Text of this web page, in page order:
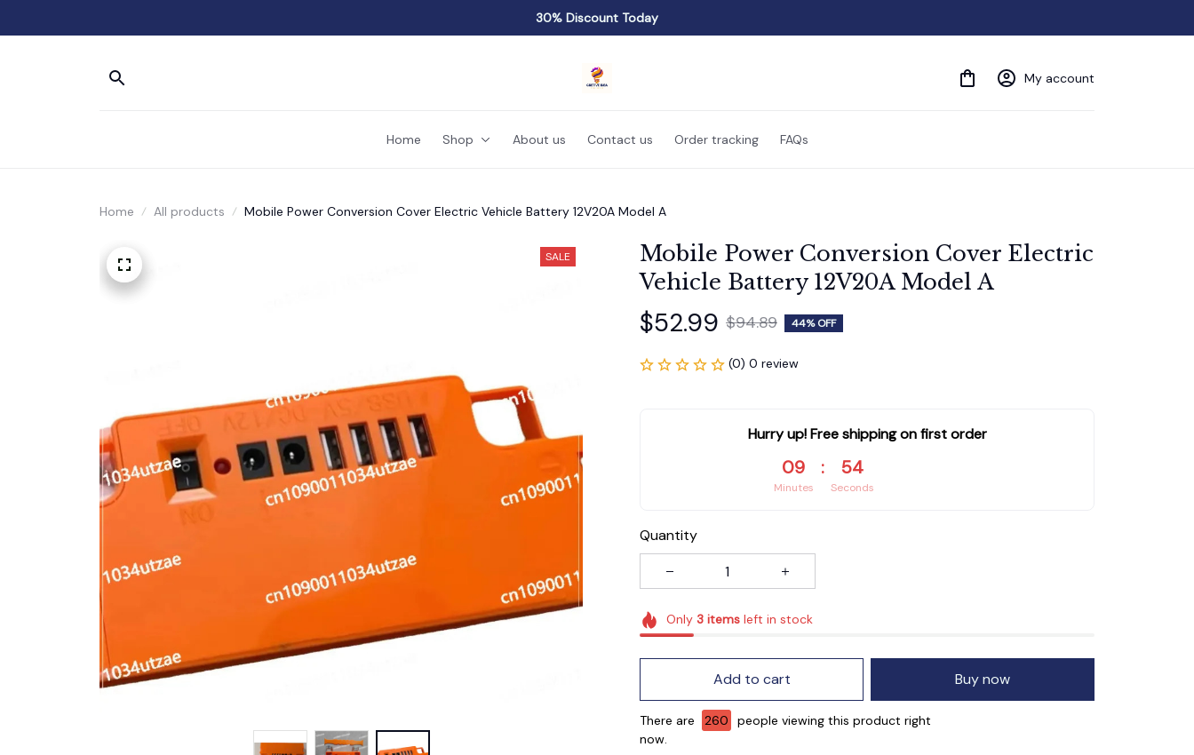
30% Discount Today
My account
Home Shop About us Contact us Order tracking FAQs
Home All products Mobile Power Conversion Cover Electric Vehicle Battery 12V20A Model A
SALE
Mobile Power Conversion Cover Electric
Vehicle Battery 12V20A Model A
$52.99 $94.89 44% OFF
(0) 0 review
Hurry up! Free shipping on first order
09
Minutes
: 54
Seconds
Quantity
Only 3itemsleft in stock
Add to cart Buy now
There are 262
people viewing this product right
now.